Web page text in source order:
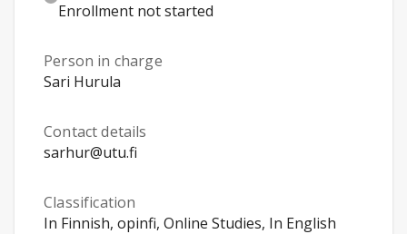
Enrollment not started
Person in charge
Sari Hurula
Contact details
sarhur@utu.fi
Classification
In Finnish, opinfi, Online Studies, In English